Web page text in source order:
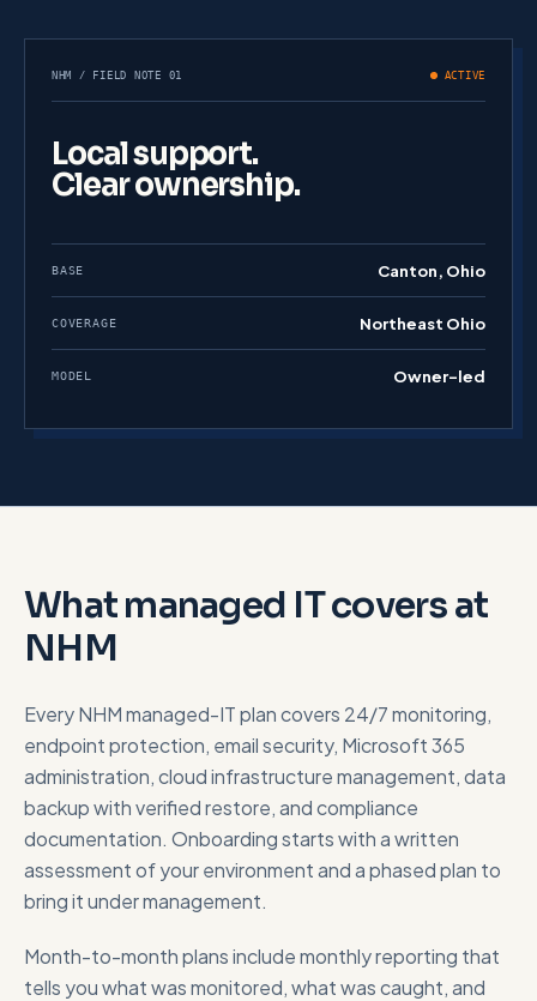
NHM / FIELD NOTE 01 ACTIVE
Local support.
Clear ownership.
BASE Canton, Ohio
COVERAGE Northeast Ohio
MODEL Owner-led
What managed IT covers at
NHM
Every NHM managed-IT plan covers 24/7 monitoring,
endpoint protection, email security, Microsoft 365
administration, cloud infrastructure management, data
backup with verified restore, and compliance
documentation. Onboarding starts with a written
assessment of your environment and a phased plan to
bring it under management.
Month-to-month plans include monthly reporting that
tells you what was monitored, what was caught, and